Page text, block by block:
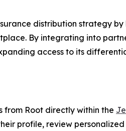
distribution strategy
By integrating into
access to its
from Root directly within the
profile, review